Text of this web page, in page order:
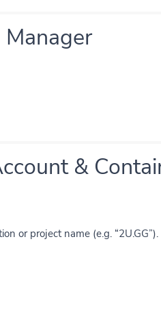
Manager
&
or project name (e.g. “2U.GG”).